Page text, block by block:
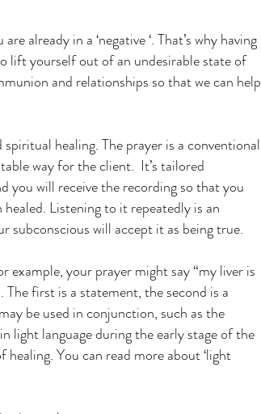
already in a ‘negative ‘. That’s why having
lift yourself out of an undesirable state of
and relationships so that we can help
healing. The prayer is a conventional
way for the client. It’s tailored
you will receive the recording so that you
Listening to it repeatedly is an
subconscious will accept it as being true.
example, your prayer might say “my liver is
first is a statement, the second is a
be used in conjunction, such as the
light language during the early stage of the
You can read more about ‘light